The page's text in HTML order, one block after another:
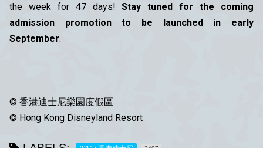
the week for 47 days!Stay tuned for the coming
admission promotion to be launched in early
September.
© 香港迪士尼樂園度假區
© Hong Kong Disneyland Resort